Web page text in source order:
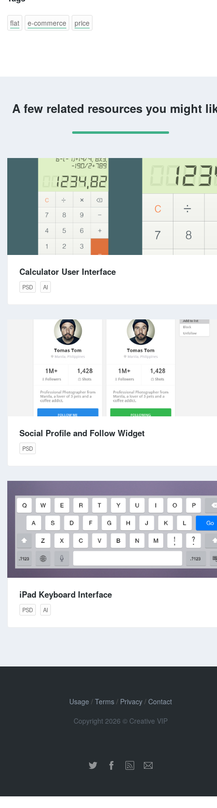
flat e-commerce price
A few related resources you might
Calculator User Interface
PSD AI
Social Profile and Follow Widget
PSD
iPad Keyboard Interface
PSD AI
Usage / Terms/ Privacy/ Contact
Copyright 2026 © Creative VIP